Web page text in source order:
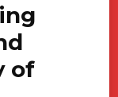
of